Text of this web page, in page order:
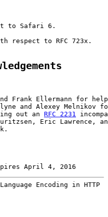
to Safari 6.
respect to RFC 723x.
Frank Ellermann for
and Alexey Melnikov
out an
RFC 2231
Eric Lawrence,
April 4, 2016
Encoding in HTTP